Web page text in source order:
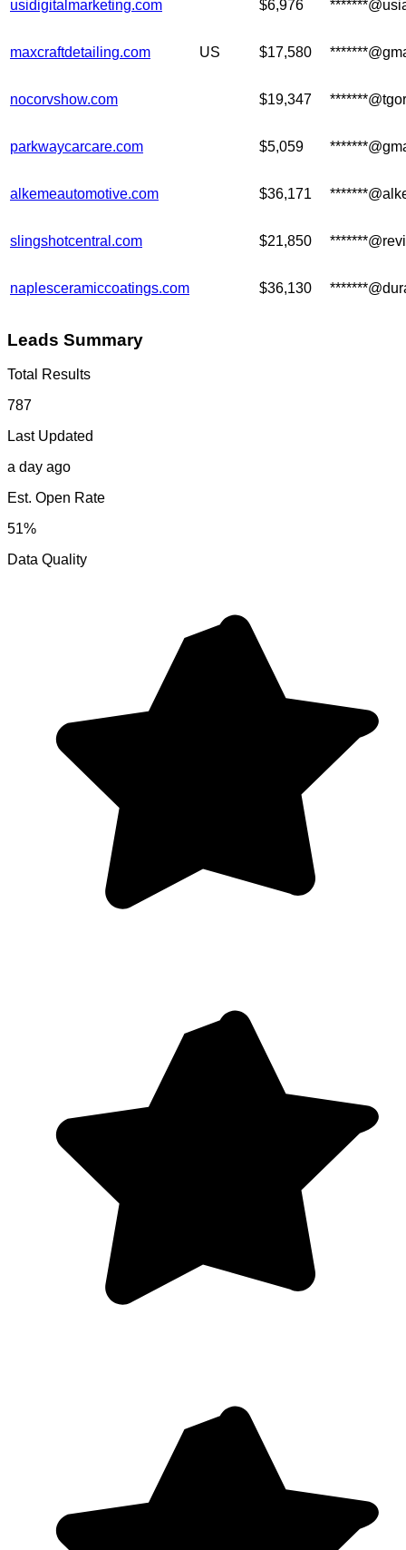
usidigitalmarketing.com $6,976
maxcraftdetailing.com US $17,580
nocorvshow.com $19,347
parkwaycarcare.com $5,059
alkemeautomotive.com $36,171
slingshotcentral.com $21,850
naplesceramiccoatings.com $36,130
Leads Summary
Total Results
787
Last Updated
a day ago
Est. Open Rate
51%
Data Quality